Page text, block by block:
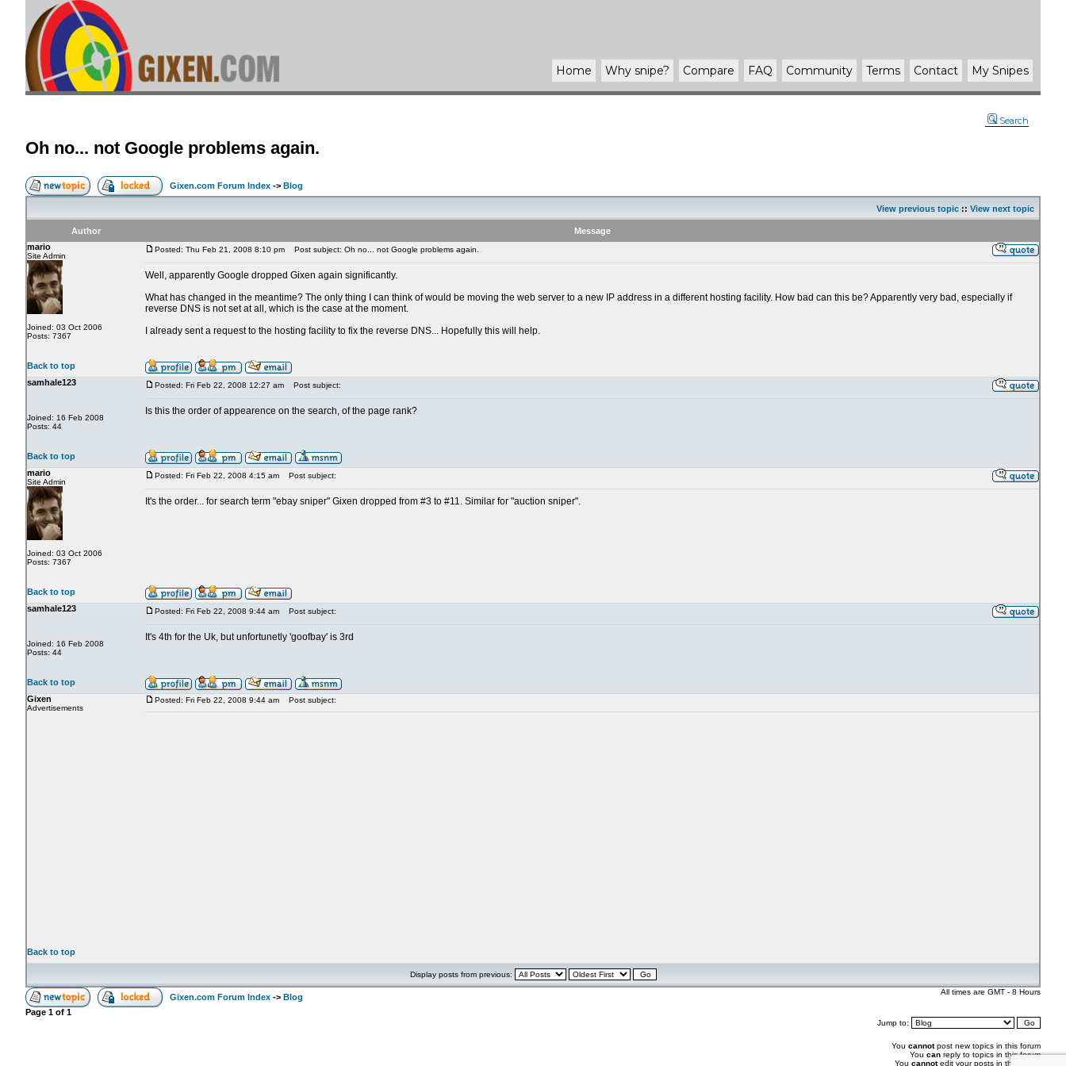
Home Why snipe? Compare FAQ Community Terms Contact My Snipes
Search
Oh no... not Google problems again.
Gixen.com Forum Index -> Blog
View previous topic :: View next topic
Author
Message
mario
Site Admin
Joined: 03 Oct 2006
Posts: 7367
Posted: Thu Feb 21, 2008 8:10 pm Post subject: Oh no... not Google problems again.
Well, apparently Google dropped Gixen again significantly.
What has changed in the meantime? The only thing I can think of would be moving the web server to a new IP address in a different hosting facility. How bad can this be? Apparently very bad, especially if
reverse DNS is not set at all, which is the case at the moment.
I already sent a request to the hosting facility to fix the reverse DNS... Hopefully this will help.
Back to top
samhale123
Joined: 16 Feb 2008
Posts: 44
Posted: Fri Feb 22, 2008 12:27 am Post subject:
Is this the order of appearence on the search, of the page rank?
Back to top
mario
Site Admin
Joined: 03 Oct 2006
Posts: 7367
Posted: Fri Feb 22, 2008 4:15 am Post subject:
It's the order... for search term "ebay sniper" Gixen dropped from #3 to #11. Similar for "auction sniper".
Back to top
samhale123
Joined: 16 Feb 2008
Posts: 44
Posted: Fri Feb 22, 2008 9:44 am Post subject:
It's 4th for the Uk, but unfortunetly 'goofbay' is 3rd
Back to top
Gixen
Advertisements
Posted: Fri Feb 22, 2008 9:44 am Post subject:
Back to top
Display posts from previous:
Gixen.com Forum Index -> Blog
All times are GMT - 8 Hours
Page 1 of 1
Jump to:
You cannotpost new topics in this forum
You can reply to topics in this forum
You cannotedit your posts in this forum